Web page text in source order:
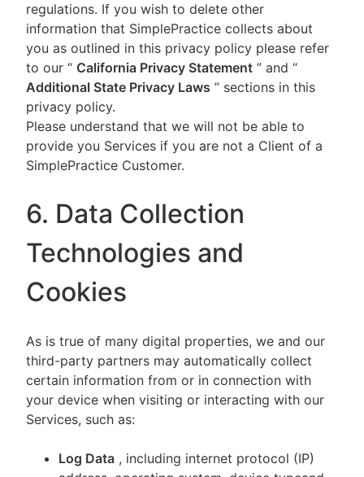
regulations. If you wish to delete other
information that SimplePractice collects about
you as outlined in this privacy policy please refer
to our “ California Privacy Statement ” and “
Additional State Privacy Laws ” sections in this
privacy policy.
Please understand that we will not be able to
provide you Services if you are not a Client of a
SimplePractice Customer.
6. Data Collection
Technologies and
Cookies
As is true of many digital properties, we and our
third-party partners may automatically collect
certain information from or in connection with
your device when visiting or interacting with our
Services, such as:
Log Data , including internet protocol (IP)